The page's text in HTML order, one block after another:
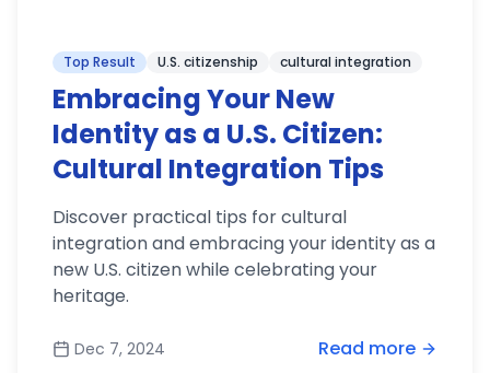
Top Result U.S. citizenship cultural integration
Embracing Your New
Identity as a U.S. Citizen:
Cultural Integration Tips
Discover practical tips for cultural
integration and embracing your identity as a
new U.S. citizen while celebrating your
heritage.
Dec 7, 2024 Read more